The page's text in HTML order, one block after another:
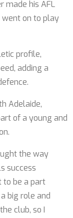
made his AFL
went on to play
profile,
adding a
Adelaide,
of a young and
the way
success
to be a part
big role and
club, so I